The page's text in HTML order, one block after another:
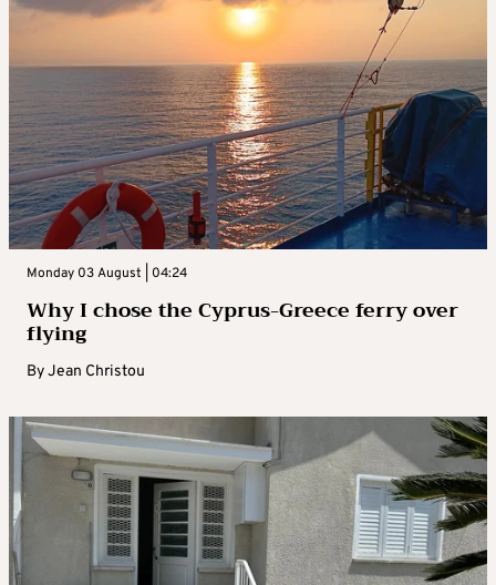
Monday 03 August | 04:24
Why I chose the Cyprus-Greece ferry over
flying
ByJean Christou